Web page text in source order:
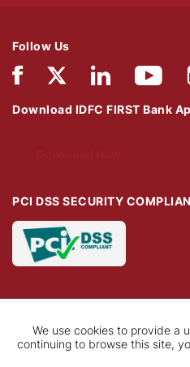
Follow Us
Download IDFC FIRST Bank
PCI DSS SECURITY
We use cookies to provide a
continuing to browse this site,